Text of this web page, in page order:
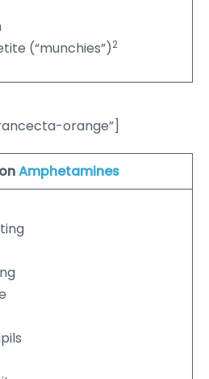
(“munchies”)2
orange”]
Amphetamines